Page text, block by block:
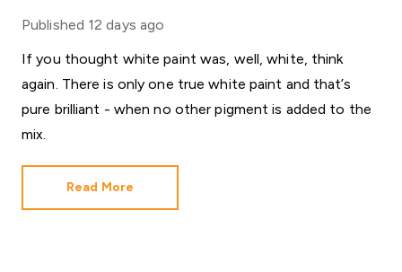
Published 12 days ago
If you thought white paint was, well, white, think
again. There is only one true white paint and that’s
pure brilliant - when no other pigment is added to the
mix.
Read More